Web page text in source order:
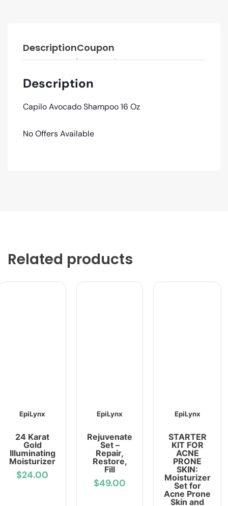
DescriptionCoupon
Description
Capilo Avocado Shampoo 16 Oz
No Offers Available
Related products
EpiLynx
24 Karat
Gold
Illuminating
Moisturizer
$24.00
EpiLynx
Rejuvenate
Set –
Repair,
Restore,
Fill
$49.00
EpiLynx
STARTER
KIT FOR
ACNE
PRONE
SKIN:
Moisturizer
Set for
Acne Prone
Skin and